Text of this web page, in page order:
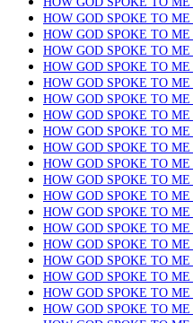
HOW GOD SPOKE TO ME
HOW GOD SPOKE TO ME
HOW GOD SPOKE TO ME
HOW GOD SPOKE TO ME
HOW GOD SPOKE TO ME
HOW GOD SPOKE TO ME
HOW GOD SPOKE TO ME
HOW GOD SPOKE TO ME
HOW GOD SPOKE TO ME
HOW GOD SPOKE TO ME
HOW GOD SPOKE TO ME
HOW GOD SPOKE TO ME
HOW GOD SPOKE TO ME
HOW GOD SPOKE TO ME
HOW GOD SPOKE TO ME
HOW GOD SPOKE TO ME
HOW GOD SPOKE TO ME
HOW GOD SPOKE TO ME
HOW GOD SPOKE TO ME